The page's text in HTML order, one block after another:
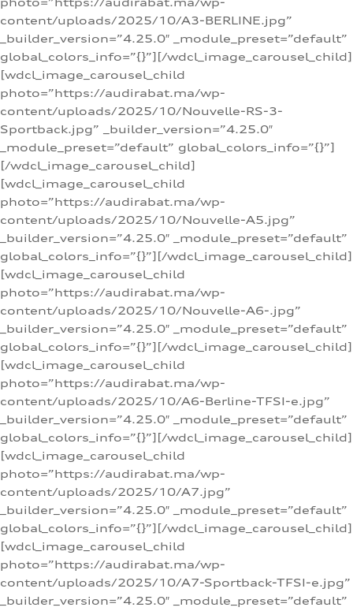
content/uploads/2025/10/A3-BERLINE.jpg”
_builder_version=”4.25.0″ _module_preset=”default”
global_colors_info=”{}”][/wdcl_image_carousel_child]
[wdcl_image_carousel_child
photo=”https://audirabat.ma/wp-
content/uploads/2025/10/Nouvelle-RS-3-
Sportback.jpg” _builder_version=”4.25.0″
_module_preset=”default” global_colors_info=”{}”]
[/wdcl_image_carousel_child]
[wdcl_image_carousel_child
photo=”https://audirabat.ma/wp-
content/uploads/2025/10/Nouvelle-A5.jpg”
_builder_version=”4.25.0″ _module_preset=”default”
global_colors_info=”{}”][/wdcl_image_carousel_child]
[wdcl_image_carousel_child
photo=”https://audirabat.ma/wp-
content/uploads/2025/10/Nouvelle-A6-.jpg”
_builder_version=”4.25.0″ _module_preset=”default”
global_colors_info=”{}”][/wdcl_image_carousel_child]
[wdcl_image_carousel_child
photo=”https://audirabat.ma/wp-
content/uploads/2025/10/A6-Berline-TFSI-e.jpg”
_builder_version=”4.25.0″ _module_preset=”default”
global_colors_info=”{}”][/wdcl_image_carousel_child]
[wdcl_image_carousel_child
photo=”https://audirabat.ma/wp-
content/uploads/2025/10/A7.jpg”
_builder_version=”4.25.0″ _module_preset=”default”
global_colors_info=”{}”][/wdcl_image_carousel_child]
[wdcl_image_carousel_child
photo=”https://audirabat.ma/wp-
content/uploads/2025/10/A7-Sportback-TFSI-e.jpg”
_builder_version=”4.25.0″ _module_preset=”default”